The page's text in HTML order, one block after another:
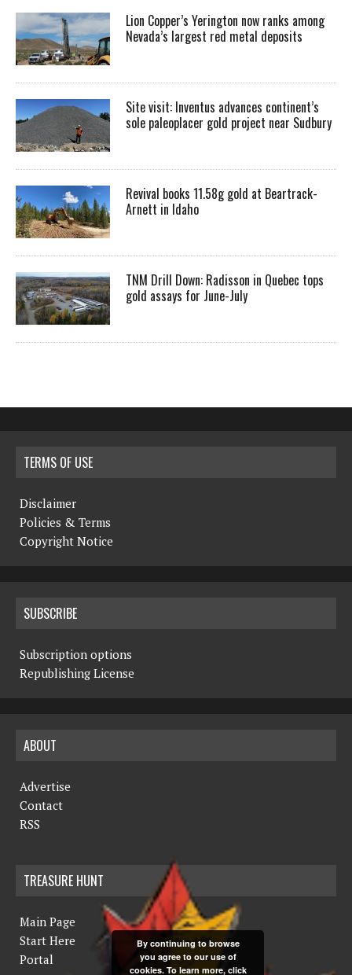
Lion Copper’s Yerington now ranks among
Nevada’s largest red metal deposits
Site visit: Inventus advances continent’s
sole paleoplacer gold project near Sudbury
Revival books 11.58g gold at Beartrack-
Arnett in Idaho
TNM Drill Down: Radisson in Quebec tops
gold assays for June-July
TERMS OF USE
Disclaimer
Policies & Terms
Copyright Notice
SUBSCRIBE
Subscription options
Republishing License
ABOUT
Advertise
Contact
RSS
TREASURE HUNT
Main Page
Start Here
Portal
By continuing to browse
you agree to our use of
cookies. To learn more, click